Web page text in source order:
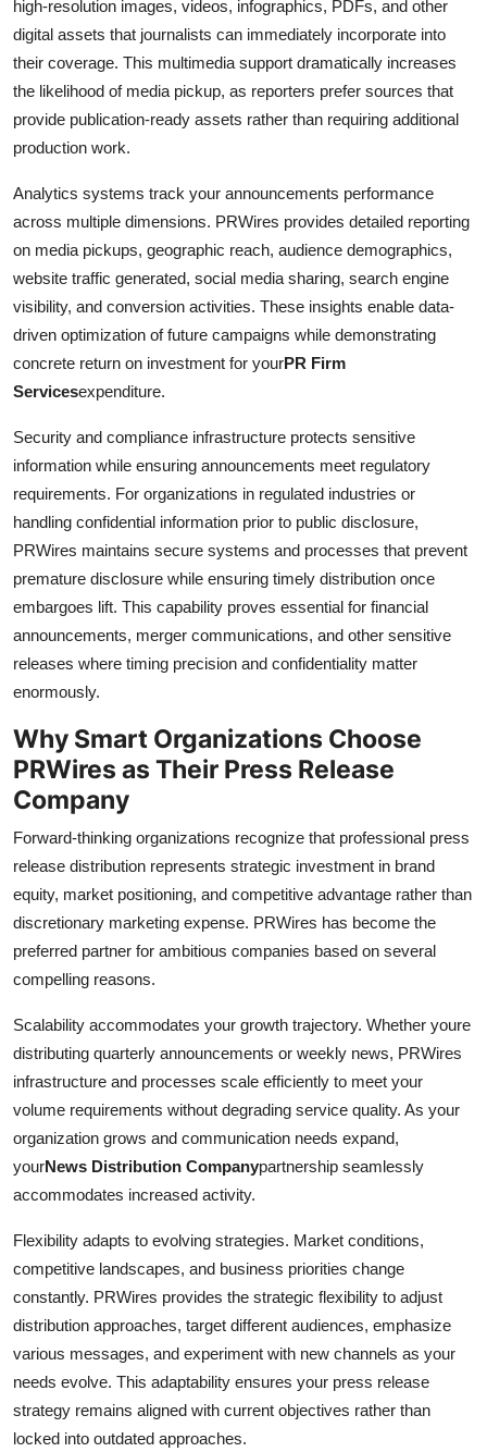
high-resolution images, videos, infographics, PDFs, and other
digital assets that journalists can immediately incorporate into
their coverage. This multimedia support dramatically increases
the likelihood of media pickup, as reporters prefer sources that
provide publication-ready assets rather than requiring additional
production work.
Analytics systems track your announcements performance
across multiple dimensions. PRWires provides detailed reporting
on media pickups, geographic reach, audience demographics,
website traffic generated, social media sharing, search engine
visibility, and conversion activities. These insights enable data-
driven optimization of future campaigns while demonstrating
concrete return on investment for yourPR Firm
Servicesexpenditure.
Security and compliance infrastructure protects sensitive
information while ensuring announcements meet regulatory
requirements. For organizations in regulated industries or
handling confidential information prior to public disclosure,
PRWires maintains secure systems and processes that prevent
premature disclosure while ensuring timely distribution once
embargoes lift. This capability proves essential for financial
announcements, merger communications, and other sensitive
releases where timing precision and confidentiality matter
enormously.
Why Smart Organizations Choose
PRWires as Their Press Release
Company
Forward-thinking organizations recognize that professional press
release distribution represents strategic investment in brand
equity, market positioning, and competitive advantage rather than
discretionary marketing expense. PRWires has become the
preferred partner for ambitious companies based on several
compelling reasons.
Scalability accommodates your growth trajectory. Whether youre
distributing quarterly announcements or weekly news, PRWires
infrastructure and processes scale efficiently to meet your
volume requirements without degrading service quality. As your
organization grows and communication needs expand,
yourNews Distribution Companypartnership seamlessly
accommodates increased activity.
Flexibility adapts to evolving strategies. Market conditions,
competitive landscapes, and business priorities change
constantly. PRWires provides the strategic flexibility to adjust
distribution approaches, target different audiences, emphasize
various messages, and experiment with new channels as your
needs evolve. This adaptability ensures your press release
strategy remains aligned with current objectives rather than
locked into outdated approaches.